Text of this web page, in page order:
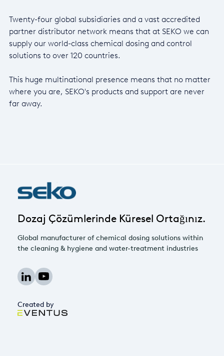
Twenty-four global subsidiaries and a vast accredited
partner distributor network means that at SEKO we can
supply our world-class chemical dosing and control
solutions to over 120 countries.
This huge multinational presence means that no matter
where you are, SEKO's products and support are never
far away.
Dozaj Çözümlerinde Küresel Ortağınız.
Global manufacturer of chemical dosing solutions within
the cleaning & hygiene and water-treatment industries
Created by